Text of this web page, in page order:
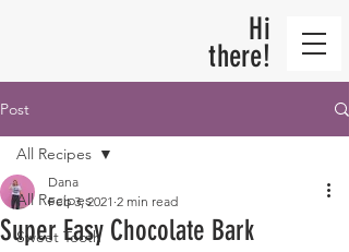
Hi
there!
Post
All Recipes
Sweet Tooth
All Recipes
Super Easy Chocolate Bark
Dana
Feb 3, 2021 2 min read